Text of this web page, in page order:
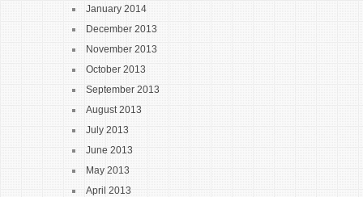
January 2014
December 2013
November 2013
October 2013
September 2013
August 2013
July 2013
June 2013
May 2013
April 2013